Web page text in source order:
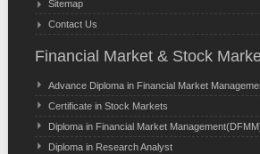
Sitemap
Contact Us
Financial Market & Stock
Advance Diploma in Financial Market
Certificate in Stock Markets
Diploma in Financial Market
Diploma in Research Analyst